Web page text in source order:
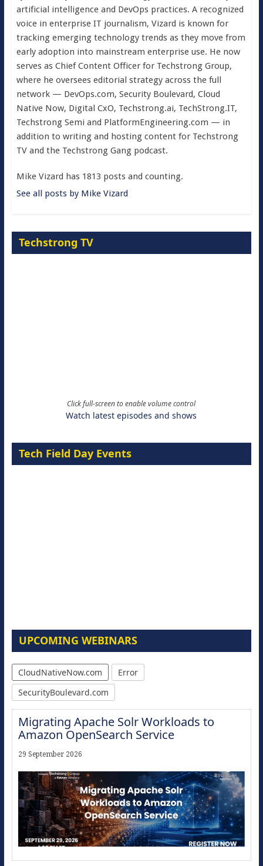
artificial intelligence and DevOps practices. A recognized
voice in enterprise IT journalism, Vizard is known for
tracking emerging technology trends as they move from
early adoption into mainstream enterprise use. He now
serves as Chief Content Officer for Techstrong Group,
where he oversees editorial strategy across the full
network — DevOps.com, Security Boulevard, Cloud
Native Now, Digital CxO, Techstrong.ai, TechStrong.IT,
Techstrong Semi and PlatformEngineering.com — in
addition to writing and hosting content for Techstrong
TV and the Techstrong Gang podcast.
Mike Vizard has 1813 posts and counting.
See all posts by Mike Vizard
Techstrong TV
Click full-screen to enable volume control
Watch latest episodes and shows
Tech Field Day Events
UPCOMING WEBINARS
CloudNativeNow.com
Error
SecurityBoulevard.com
Migrating Apache Solr Workloads to
Amazon OpenSearch Service
29 September 2026